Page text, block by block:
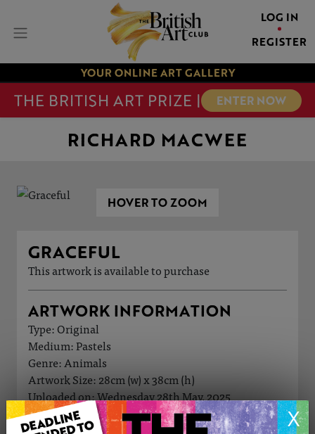
LOG IN
REGISTER
YOUR ONLINE ART GALLERY
THE BRITISH ART PRIZE | ENTER NOW
X
RICHARD MACWEE
HOVER TO ZOOM
GRACEFUL
This artwork is available to purchase
ARTWORK INFORMATION
Type: Original
Medium: Pastels
Genre: Animals
Artwork Size: 28cm (w) x 38cm (h)
Uploaded on: Wednesday 28th May, 2025
Palette: